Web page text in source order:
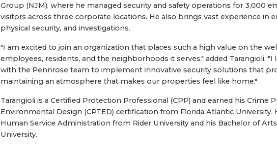
Group (NJM), where he managed security and safety operations for 3,000
visitors across three corporate locations. He also brings vast experience in
physical security, and investigations.
"I am excited to join an organization that places such a high value on the
employees, residents, and the neighborhoods it serves," added Tarangioli.
with the Pennrose team to implement innovative security solutions that
maintaining an atmosphere that makes our properties feel like home."
Tarangioli is a Certified Protection Professional (CPP) and earned his Crime
Environmental Design (CPTED) certification from Florida Atlantic University.
Human Service Administration from Rider University and his Bachelor of
University.